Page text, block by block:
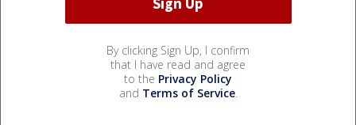
By clicking Sign Up, I confirm
that I have read and agree
to the Privacy Policy
and Terms of Service.